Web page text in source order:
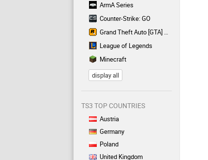
ArmA Series
Counter-Strike: GO
Grand Theft Auto [GTA] Series
League of Legends
Minecraft
display all
TS3 TOP COUNTRIES
Austria
Germany
Poland
United Kingdom